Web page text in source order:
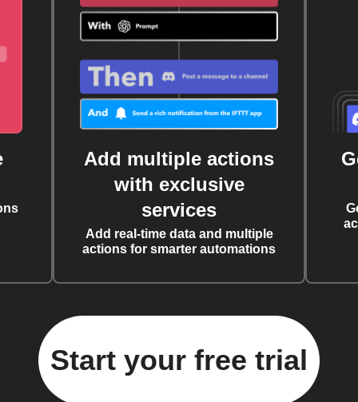
Add multiple actions
with exclusive
services
Add real-time data and multiple
actions for smarter automations
Start your free trial